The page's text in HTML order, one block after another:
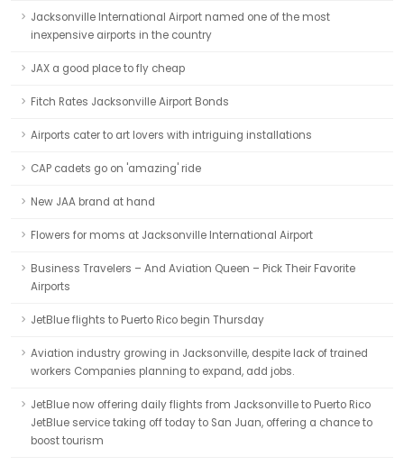
Jacksonville International Airport named one of the most
inexpensive airports in the country
JAX a good place to fly cheap
Fitch Rates Jacksonville Airport Bonds
Airports cater to art lovers with intriguing installations
CAP cadets go on 'amazing' ride
New JAA brand at hand
Flowers for moms at Jacksonville International Airport
Business Travelers – And Aviation Queen – Pick Their Favorite
Airports
JetBlue flights to Puerto Rico begin Thursday
Aviation industry growing in Jacksonville, despite lack of trained
workers Companies planning to expand, add jobs.
JetBlue now offering daily flights from Jacksonville to Puerto Rico
JetBlue service taking off today to San Juan, offering a chance to
boost tourism